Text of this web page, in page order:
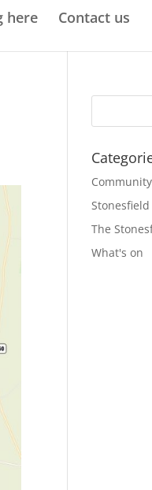
here Contact us
The
What's on